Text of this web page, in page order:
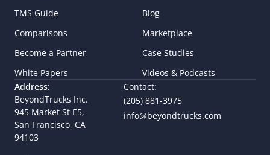
TMS Guide
Blog
Comparisons
Marketplace
Become a Partner
Case Studies
White Papers
Videos & Podcasts
Address:
BeyondTrucks Inc.
945 Market St E5,
San Francisco, CA
94103
Contact:
(205) 881-3975
info@beyondtrucks.com